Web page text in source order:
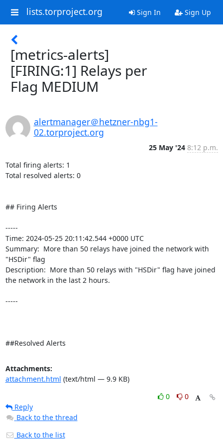
lists.torproject.org Sign In Sign Up
[metrics-alerts]
[FIRING:1] Relays per
Flag MEDIUM
alertmanager＠hetzner-nbg1-
02.torproject.org
25 May '24 8:12 p.m.
Total firing alerts: 1
Total resolved alerts: 0
## Firing Alerts
-----
Time: 2024-05-25 20:11:42.544 +0000 UTC
Summary:  More than 50 relays have joined the network with
"HSDir" flag
Description:  More than 50 relays with "HSDir" flag have joined
the network in the last 2 hours.
-----
##Resolved Alerts
Attachments:
attachment.html (text/html — 9.9 KB)
0
0
Reply
Back to the thread
Back to the list